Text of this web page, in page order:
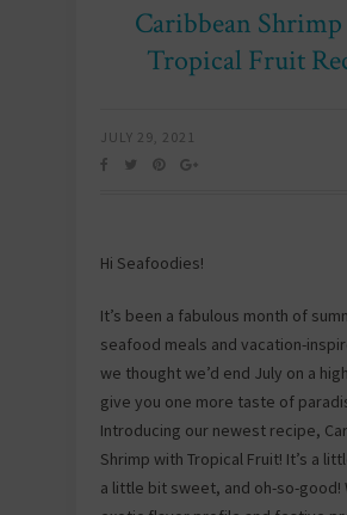
Caribbean
Tropical Fruit
JULY 29, 2021
Hi Seafoodies!
It’s been a fabulous month of
seafood meals and vacation-
we thought we’d end July on a
give you one more taste of
Introducing our newest recipe,
Shrimp with Tropical Fruit! It’s a
a little bit sweet, and oh-so-good!